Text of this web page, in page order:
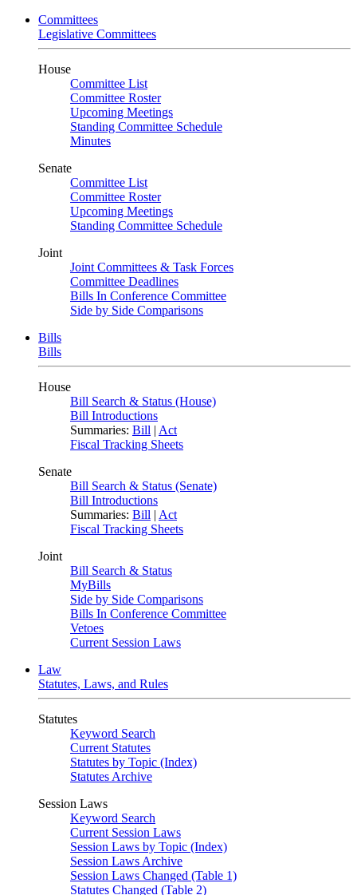
Committees
Legislative Committees
House
Committee List
Committee Roster
Upcoming Meetings
Standing Committee Schedule
Minutes
Senate
Committee List
Committee Roster
Upcoming Meetings
Standing Committee Schedule
Joint
Joint Committees & Task Forces
Committee Deadlines
Bills In Conference Committee
Side by Side Comparisons
Bills
Bills
House
Bill Search & Status (House)
Bill Introductions
Summaries: Bill | Act
Fiscal Tracking Sheets
Senate
Bill Search & Status (Senate)
Bill Introductions
Summaries: Bill | Act
Fiscal Tracking Sheets
Joint
Bill Search & Status
MyBills
Side by Side Comparisons
Bills In Conference Committee
Vetoes
Current Session Laws
Law
Statutes, Laws, and Rules
Statutes
Keyword Search
Current Statutes
Statutes by Topic (Index)
Statutes Archive
Session Laws
Keyword Search
Current Session Laws
Session Laws by Topic (Index)
Session Laws Archive
Session Laws Changed (Table 1)
Statutes Changed (Table 2)